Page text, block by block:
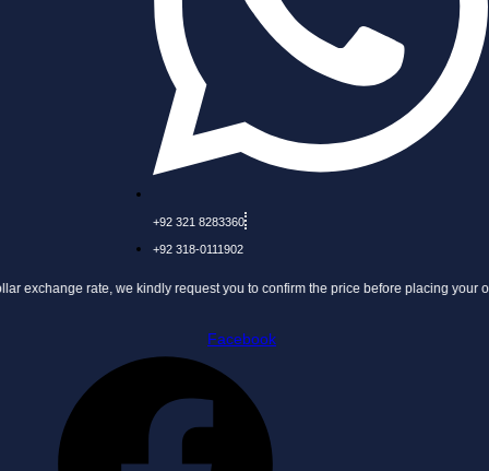
+92 321 8283360
+92 318-0111902
rate, we kindly request you to confirm the price before placing your order.
Facebook